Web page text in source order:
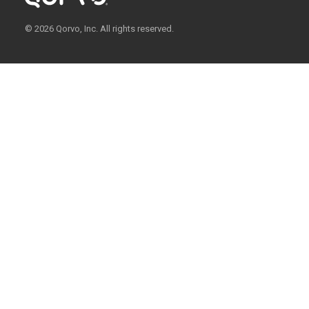
© 2026 Qorvo, Inc. All rights reserved.